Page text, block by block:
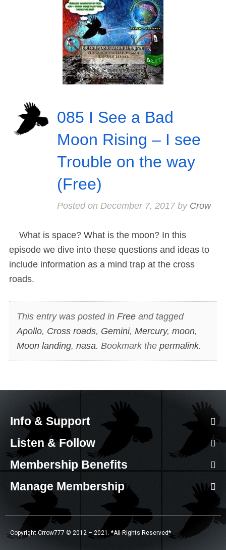
085 I See a Bad
Moon Rising – I see
Trouble on the way
(Free)
Posted on December 7, 2017by Crow
What is space? What is the moon? In this
episode we dive into these questions and ideas to
include information as a mind trap at the cross
roads.
This entry was posted in Freeand tagged
Apollo, Cross roads, Gemini, Mercury, moon,
Moon landing, nasa. Bookmark the permalink.
Info & Support
Listen & Follow
Membership Benefits
Manage Membership
Copyright Crrow777 © 2012 – 2021. *All Rights Reserved*